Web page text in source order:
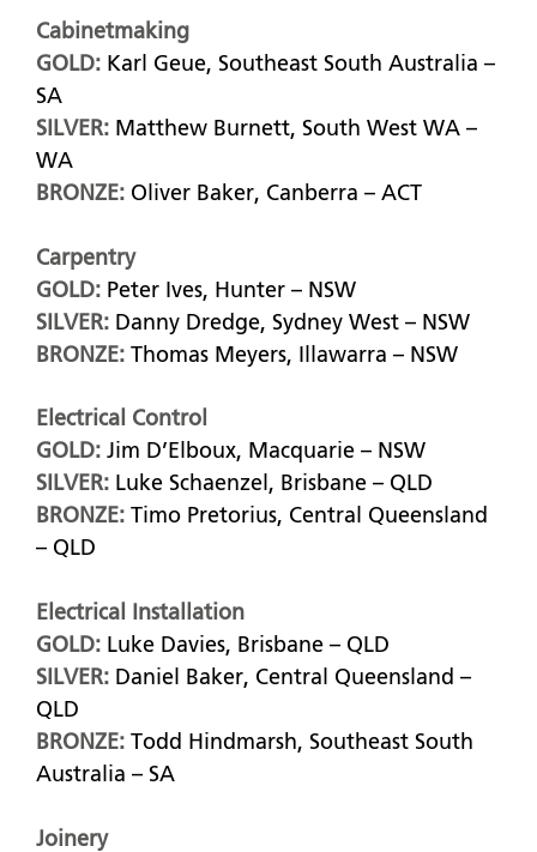
Cabinetmaking
GOLD: Karl Geue, Southeast South Australia –
SA
SILVER: Matthew Burnett, South West WA –
WA
BRONZE: Oliver Baker, Canberra – ACT
Carpentry
GOLD: Peter Ives, Hunter – NSW
SILVER: Danny Dredge, Sydney West – NSW
BRONZE: Thomas Meyers, Illawarra – NSW
Electrical Control
GOLD: Jim D’Elboux, Macquarie – NSW
SILVER: Luke Schaenzel, Brisbane – QLD
BRONZE:
Timo Pretorius, Central Queensland
– QLD
Electrical Installation
GOLD: Luke Davies, Brisbane – QLD
SILVER: Daniel Baker, Central Queensland –
QLD
BRONZE: Todd Hindmarsh, Southeast South
Australia – SA
Joinery